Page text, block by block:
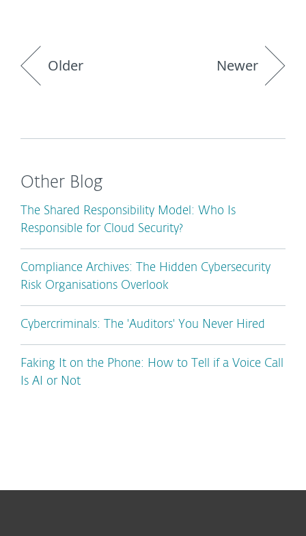
Older Newer
Other Blog
The Shared Responsibility Model: Who Is
Responsible for Cloud Security?
Compliance Archives: The Hidden Cybersecurity
Risk Organisations Overlook
Cybercriminals: The 'Auditors' You Never Hired
Faking It on the Phone: How to Tell if a Voice Call
Is AI or Not